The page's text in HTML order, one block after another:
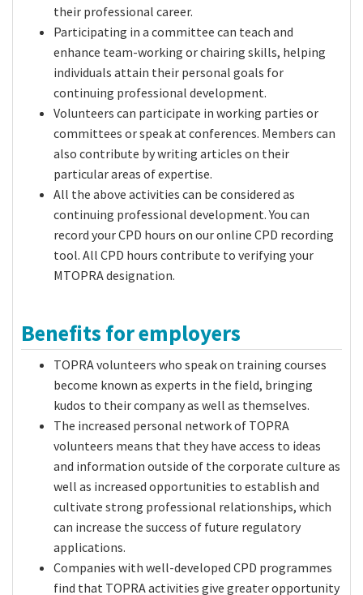
their professional career.
Participating in a committee can teach and
enhance team-working or chairing skills, helping
individuals attain their personal goals for
continuing professional development.
Volunteers can participate in working parties or
committees or speak at conferences. Members can
also contribute by writing articles on their
particular areas of expertise.
All the above activities can be considered as
continuing professional development. You can
record your CPD hours on our online CPD recording
tool. All CPD hours contribute to verifying your
MTOPRA designation.
Benefits for employers
TOPRA volunteers who speak on training courses
become known as experts in the field, bringing
kudos to their company as well as themselves.
The increased personal network of TOPRA
volunteers means that they have access to ideas
and information outside of the corporate culture as
well as increased opportunities to establish and
cultivate strong professional relationships, which
can increase the success of future regulatory
applications.
Companies with well-developed CPD programmes
find that TOPRA activities give greater opportunity